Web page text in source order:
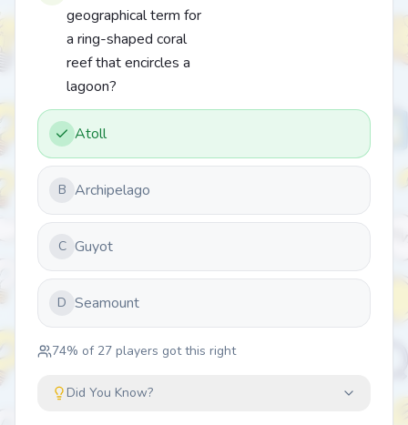
geographical term for
a ring-shaped coral
reef that encircles a
lagoon?
Atoll
B Archipelago
C Guyot
D Seamount
74% of 27 players got this right
Did You Know?